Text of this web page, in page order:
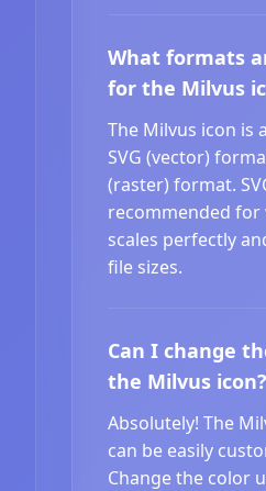
What formats
for the Milvus
The Milvus icon is
SVG (vector)
(raster) format.
recommended for
scales perfectly
file sizes.
Can I change
the Milvus icon?
Absolutely! The
can be easily
Change the color